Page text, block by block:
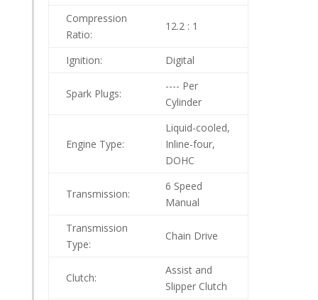
Compression
Ratio:
12.2 : 1
Ignition: Digital
Spark Plugs:
---- Per
Cylinder
Engine Type:
Liquid-cooled,
Inline-four,
DOHC
Transmission:
6 Speed
Manual
Transmission
Type:
Chain Drive
Clutch:
Assist and
Slipper Clutch